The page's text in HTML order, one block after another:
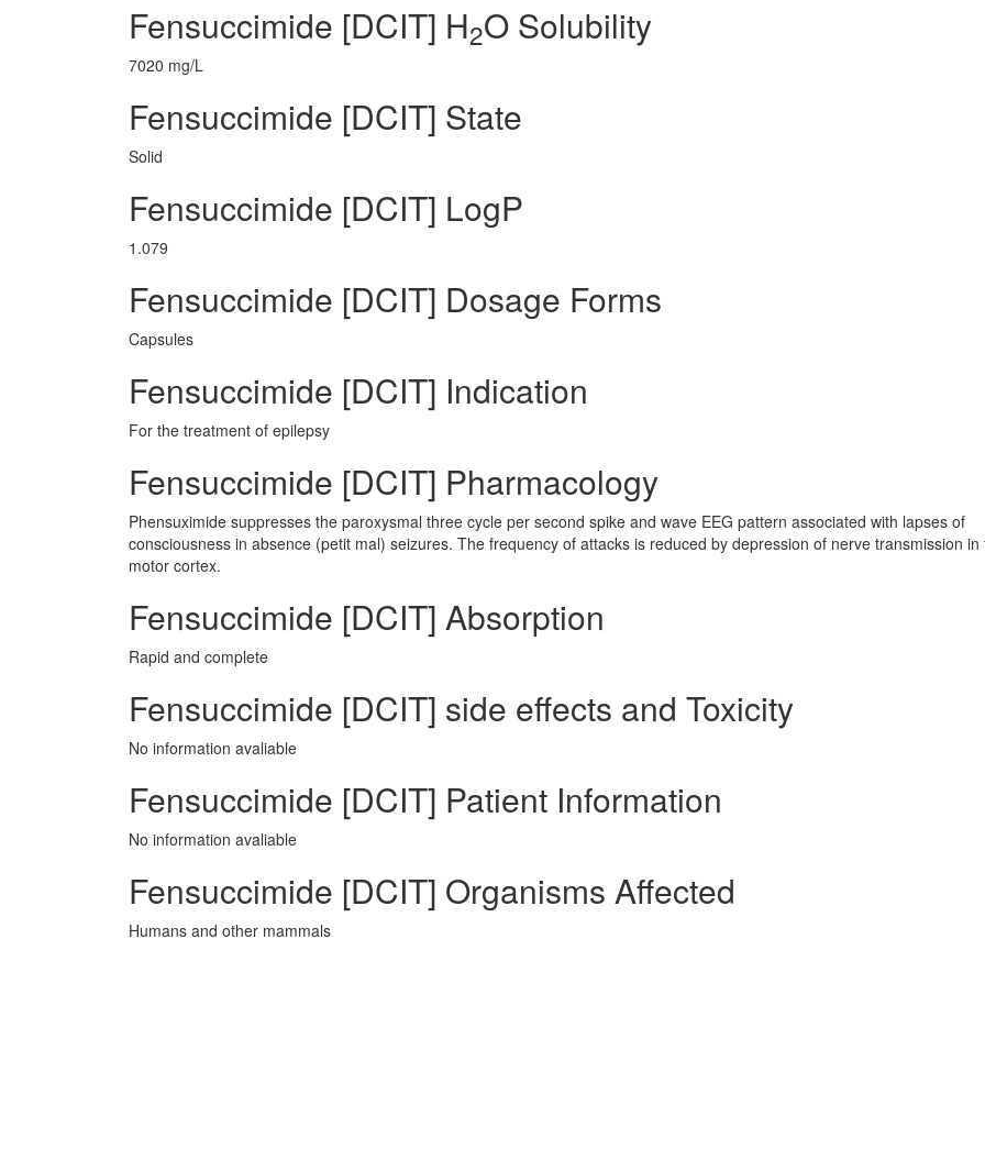
Fensuccimide [DCIT] H2O Solubility
7020 mg/L
Fensuccimide [DCIT] State
Solid
Fensuccimide [DCIT] LogP
1.079
Fensuccimide [DCIT] Dosage Forms
Capsules
Fensuccimide [DCIT] Indication
For the treatment of epilepsy
Fensuccimide [DCIT] Pharmacology
Phensuximide suppresses the paroxysmal three cycle per second spike and wave EEG pattern associated with lapses of
consciousness in absence (petit mal) seizures. The frequency of attacks is reduced by depression of nerve transmission in
motor cortex.
Fensuccimide [DCIT] Absorption
Rapid and complete
Fensuccimide [DCIT] side effects and Toxicity
No information avaliable
Fensuccimide [DCIT] Patient Information
No information avaliable
Fensuccimide [DCIT] Organisms Affected
Humans and other mammals